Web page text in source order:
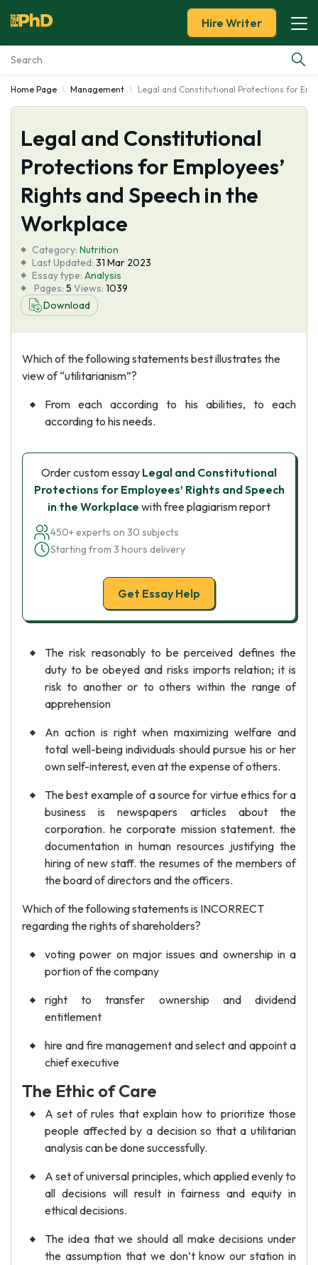
Essay Examples
Services
Tools
About Us
Hire Writer
Home Page Management Legal and Constitutional Protections for
Legal and Constitutional
Protections for Employees’
Rights and Speech in the
Workplace
Category: Nutrition
Last Updated: 31 Mar 2023
Essay type: Analysis
Pages: 5 Views: 1039
Download
Which of the following statements best illustrates the
view of “utilitarianism”?
From each according to his abilities, to each
according to his needs.
Order custom essay Legal and Constitutional
Protections for Employees’ Rights and Speech
in the Workplace with free plagiarism report
450+ experts on 30 subjects
Starting from 3 hours delivery
Get Essay Help
The risk reasonably to be perceived defines the
duty to be obeyed and risks imports relation; it is
risk to another or to others within the range of
apprehension
An action is right when maximizing welfare and
total well-being individuals should pursue his or her
own self-interest, even at the expense of others.
The best example of a source for virtue ethics for a
business is newspapers articles about the
corporation. he corporate mission statement. the
documentation in human resources justifying the
hiring of new staff. the resumes of the members of
the board of directors and the officers.
Which of the following statements is INCORRECT
regarding the rights of shareholders?
voting power on major issues and ownership in a
portion of the company
right to transfer ownership and dividend
entitlement
hire and fire management and select and appoint a
chief executive
The Ethic of Care
A set of rules that explain how to prioritize those
people affected by a decision so that a utilitarian
analysis can be done successfully.
A set of universal principles, which applied evenly to
all decisions will result in fairness and equity in
ethical decisions.
The idea that we should all make decisions under
the assumption that we don’t know our station in